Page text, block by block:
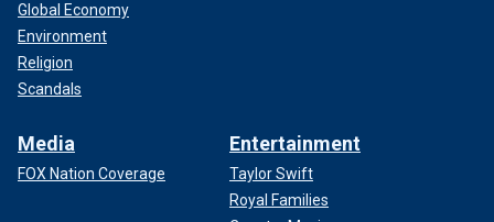
Global Economy
Environment
Religion
Scandals
Media
FOX Nation Coverage
Entertainment
Taylor Swift
Royal Families